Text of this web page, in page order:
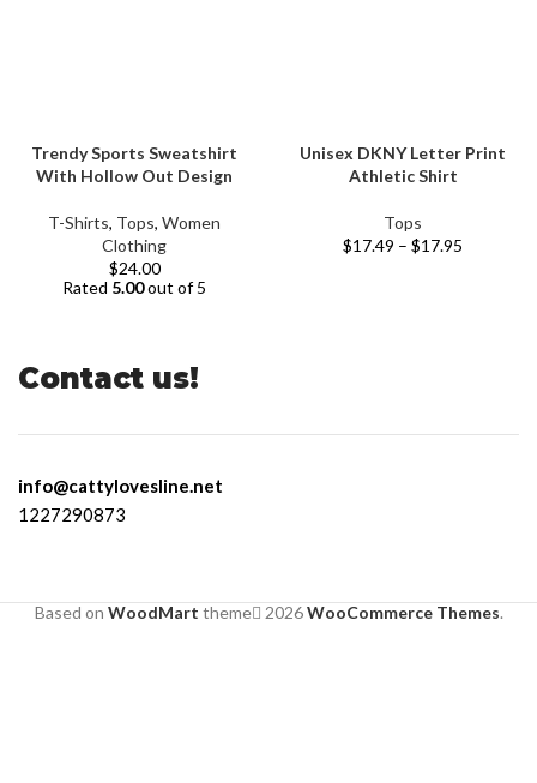
Trendy Sports Sweatshirt
With Hollow Out Design
T-Shirts, Tops, Women
Clothing
$24.00
Rated 5.00out of 5
Unisex DKNY Letter Print
Athletic Shirt
Tops
$17.49 – $17.95
Contact us!
info@cattylovesline.net
1227290873
Based on WoodMart theme 2026WooCommerce Themes.